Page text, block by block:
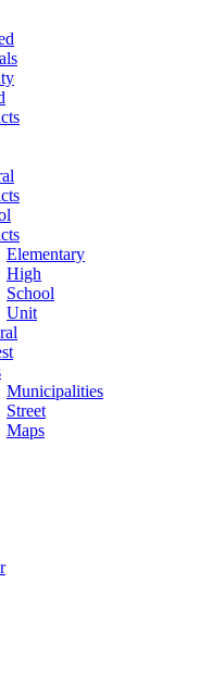
Elementary
High
School
Unit
Municipalities
Street
Maps